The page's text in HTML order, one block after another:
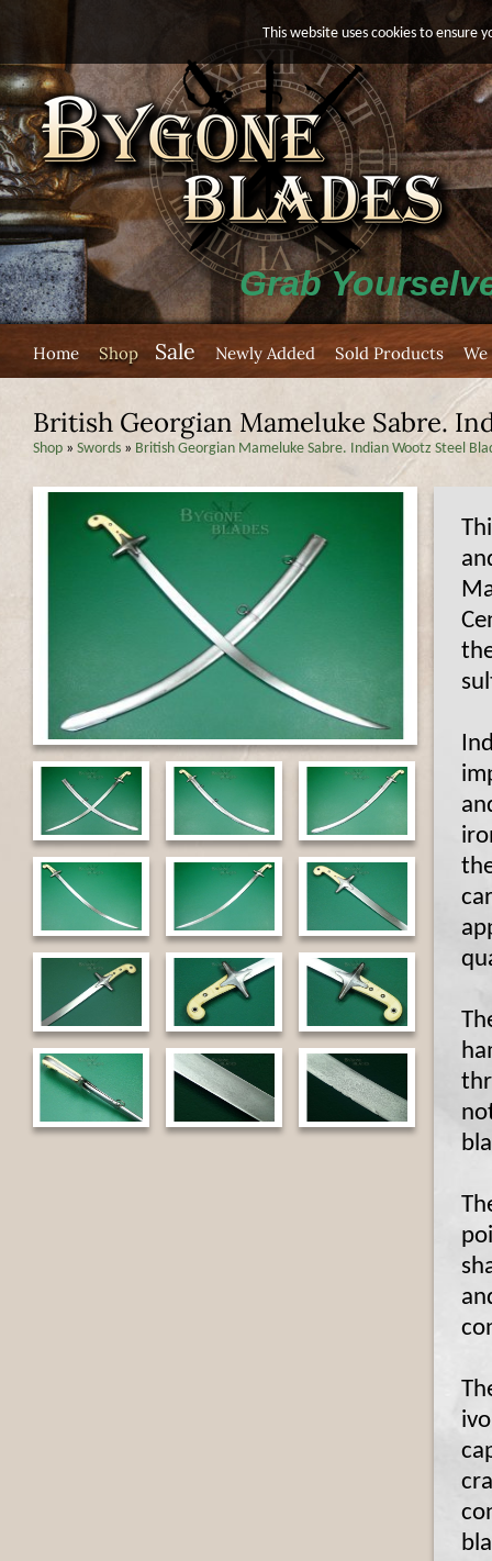
This website uses cookies to
Grab
Home Shop Sale Newly Added Sold Products We
British Georgian Mameluke Sabre.
Shop » Swords » British Georgian Mameluke Sabre. Indian Wootz Steel